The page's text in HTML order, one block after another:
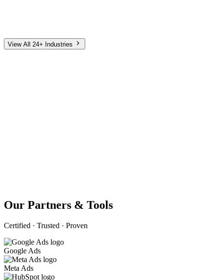
Senior Living
View All 24+ Industries
Our Partners & Tools
Certified · Trusted · Proven
Google Ads
Meta Ads